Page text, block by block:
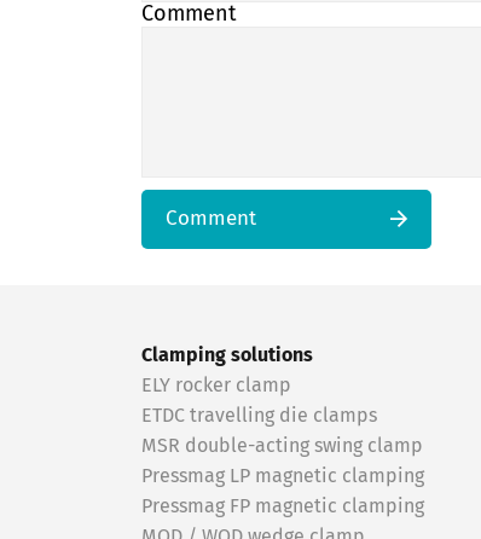
Comment
Comment
Clamping solutions
ELY rocker clamp
ETDC travelling die clamps
MSR double-acting swing clamp
Pressmag LP magnetic clamping
Pressmag FP magnetic clamping